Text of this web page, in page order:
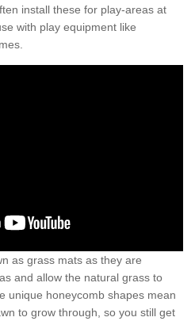
install these for play-areas at
with play equipment like
as grass mats as they are
and allow the natural grass to
unique honeycomb shapes mean
to grow through, so you still get